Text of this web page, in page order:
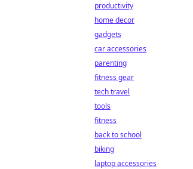
productivity
home decor
gadgets
car accessories
parenting
fitness gear
tech travel
tools
fitness
back to school
biking
laptop accessories